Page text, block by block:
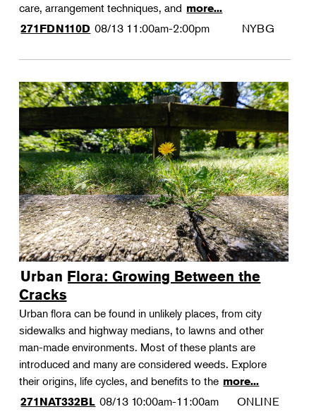
care, arrangement techniques, and more...
271FDN110D 08/13 11:00am-2:00pm NYBG
Urban Flora: Growing Between the
Cracks
Urban flora can be found in unlikely places, from city
sidewalks and highway medians, to lawns and other
man-made environments. Most of these plants are
introduced and many are considered weeds. Explore
their origins, life cycles, and benefits to the more...
271NAT332BL 08/13 10:00am-11:00am ONLINE